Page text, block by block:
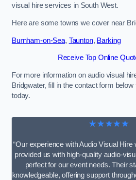
visual hire services in South West.
Here are some towns we cover near
Burnham-on-Sea, Taunton, Barking
Receive Top Online
For more information on audio visual
Bridgwater, fill in the contact form
today.
★★★★★
“Our experience with Audio Visual
provided us with high-quality audio-
perfect for our event needs. Their
knowledgeable, offering support